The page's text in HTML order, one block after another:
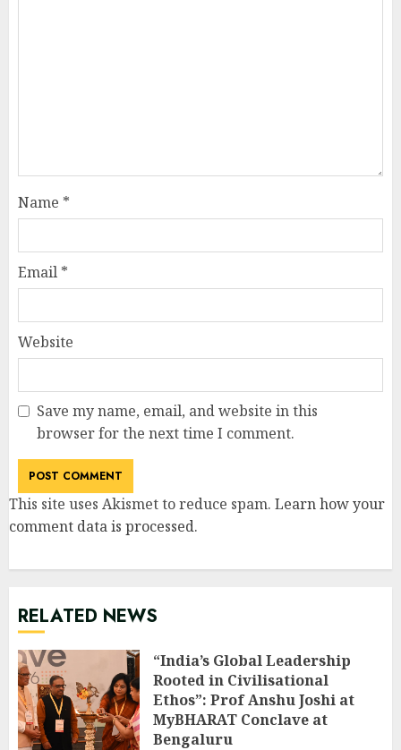
Name *
Email *
Website
Save my name, email, and website in this
browser for the next time I comment.
This site uses Akismet to reduce spam. Learn how your
comment data is processed.
RELATED NEWS
“India’s Global Leadership
Rooted in Civilisational
Ethos”: Prof Anshu Joshi at
MyBHARAT Conclave at
Bengaluru